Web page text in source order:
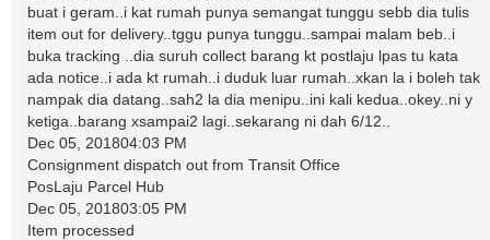
buat i geram..i kat rumah punya semangat tunggu sebb dia tulis
item out for delivery..tggu punya tunggu..sampai malam beb..i
buka tracking ..dia suruh collect barang kt postlaju lpas tu kata
ada notice..i ada kt rumah..i duduk luar rumah..xkan la i boleh tak
nampak dia datang..sah2 la dia menipu..ini kali kedua..okey..ni y
ketiga..barang xsampai2 lagi..sekarang ni dah 6/12..
Dec 05, 201804:03 PM
Consignment dispatch out from Transit Office
PosLaju Parcel Hub
Dec 05, 201803:05 PM
Item processed